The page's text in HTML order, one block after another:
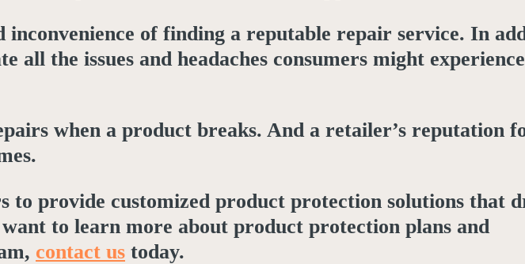
inconvenience of finding a reputable repair service. In
the issues and headaches consumers might
when a product breaks. And a retailer’s reputation
provide customized product protection solutions that
to learn more about product protection plans and
contact us today.